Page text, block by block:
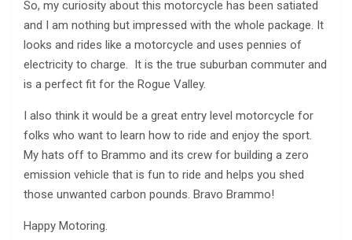
So, my curiosity about this motorcycle has been satiated
and I am nothing but impressed with the whole package. It
looks and rides like a motorcycle and uses pennies of
electricity to charge. It is the true suburban commuter and
is a perfect fit for the Rogue Valley.
I also think it would be a great entry level motorcycle for
folks who want to learn how to ride and enjoy the sport.
My hats off to Brammo and its crew for building a zero
emission vehicle that is fun to ride and helps you shed
those unwanted carbon pounds. Bravo Brammo!
Happy Motoring.